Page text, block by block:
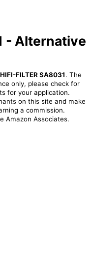
- Alternative
HIFI-FILTER SA8031. The
only, please check for
for your application.
on this site and make
a commission.
Amazon Associates.